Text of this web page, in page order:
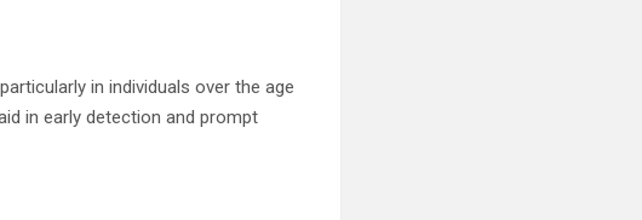
in individuals over the age
in early detection and prompt